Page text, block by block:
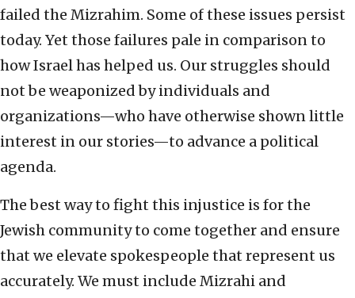
failed the Mizrahim. Some of these issues persist
today. Yet those failures pale in comparison to
how Israel has helped us. Our struggles should
not be weaponized by individuals and
organizations—who have otherwise shown little
interest in our stories—to advance a political
agenda.
The best way to fight this injustice is for the
Jewish community to come together and ensure
that we elevate spokespeople that represent us
accurately. We must include Mizrahi and